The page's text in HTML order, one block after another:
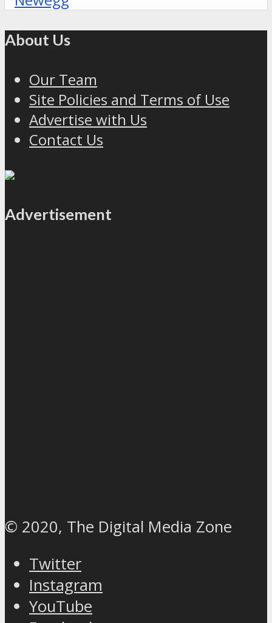
About Us
Our Team
Site Policies and Terms of Use
Advertise with Us
Contact Us
Advertisement
© 2020, The Digital Media Zone
Twitter
Instagram
YouTube